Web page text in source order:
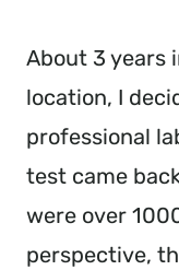
About 3 years
location, I
professional
test came
were over
perspective,